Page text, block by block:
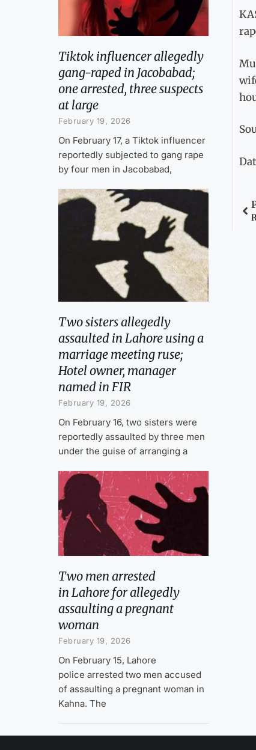
Tiktok influencer allegedly
gang-raped in Jacobabad;
one arrested, three suspects
at large
February 19, 2026
On February 17, a Tiktok influencer
reportedly subjected to gang rape
by four men in Jacobabad,
Two sisters allegedly
assaulted in Lahore using a
marriage meeting ruse;
Hotel owner, manager
named in FIR
February 19, 2026
On February 16, two sisters were
reportedly assaulted by three men
under the guise of arranging a
Two men arrested
in Lahore for allegedly
assaulting a pregnant
woman
February 19, 2026
On February 15, Lahore
police arrested two men accused
of assaulting a pregnant woman in
Kahna. The